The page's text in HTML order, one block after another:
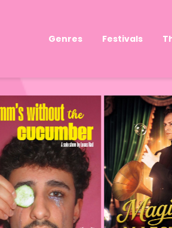
Genres Festivals